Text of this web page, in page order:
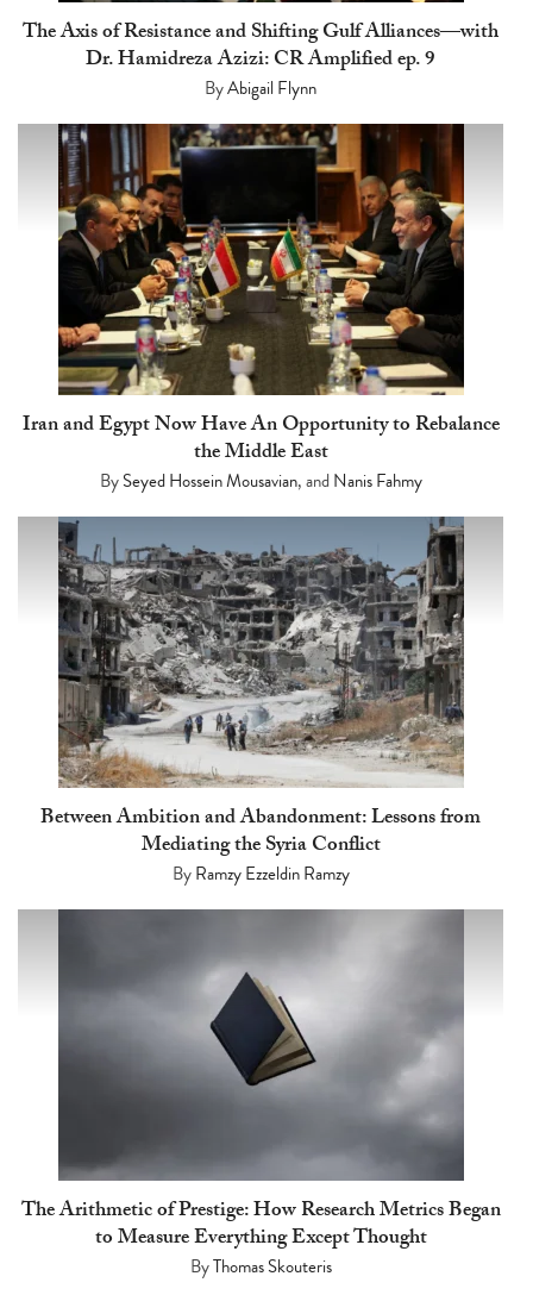
The Axis of Resistance and Shifting Gulf Alliances—with
Dr. Hamidreza Azizi: CR Amplified ep. 9
ByAbigail Flynn
Iran and Egypt Now Have An Opportunity to Rebalance
the Middle East
BySeyed Hossein Mousavian, andNanis Fahmy
Between Ambition and Abandonment: Lessons from
Mediating the Syria Conflict
ByRamzy Ezzeldin Ramzy
The Arithmetic of Prestige: How Research Metrics Began
to Measure Everything Except Thought
ByThomas Skouteris